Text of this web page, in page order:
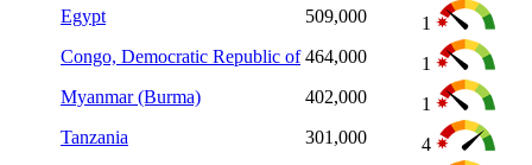
Egypt
509,000
1
Congo, Democratic Republic of 464,000
1
Myanmar (Burma)
402,000
1
Tanzania
301,000
4